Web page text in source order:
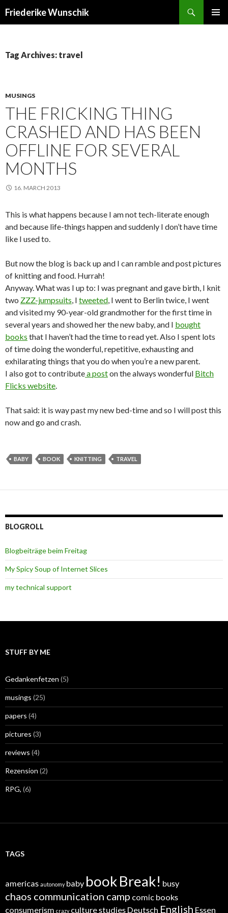
Friederike Wunschik
Tag Archives: travel
MUSINGS
THE FRICKING THING
CRASHED AND HAS BEEN
OFFLINE FOR SEVERAL
MONTHS
16. MARCH 2013
This is what happens because I am not tech-literate enough
and because life-things happen and suddenly I don’t have time
like I used to.
But now the blog is back up and I can ramble and post pictures
of knitting and food. Hurrah!
Anyway. What was I up to: I was pregnant and gave birth, I knit
two ZZZ-jumpsuits, I tweeted, I went to Berlin twice, I went
and visited my 90-year-old grandmother for the first time in
several years and showed her the new baby, and I bought
books that I haven’t had the time to read yet. Also I spent lots
of time doing the wonderful, repetitive, exhausting and
exhilarating things that you do when you’re a new parent.
I also got to contributea poston the always wonderful Bitch
Flicks website.
That said: it is way past my new bed-time and so I will post this
now and go and crash.
BABY BOOK KNITTING TRAVEL
BLOGROLL
Blogbeiträge beim Freitag
My Spicy Soup of Internet Slices
my technical support
STUFF BY ME
Gedankenfetzen (5)
musings (25)
papers (4)
pictures (3)
reviews (4)
Rezension (2)
RPG, (6)
TAGS
americas autonomy baby bookBreak! busy
chaos communication camp comic books
consumerism crazy culture studies Deutsch English Essen